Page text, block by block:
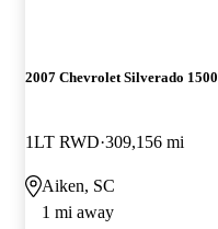
2007 Chevrolet Silverado 1500
1LT RWD 309,156 mi
Aiken, SC
1 mi away